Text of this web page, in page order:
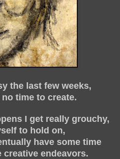
the last few weeks,
time to create.
I get really grouchy,
to hold on,
have some time
endeavors.